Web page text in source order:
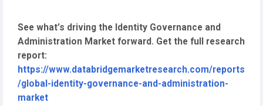
See what’s driving the Identity Governance and
Administration Market forward. Get the full research
report:
https://www.databridgemarketresearch.com/reports
/global-identity-governance-and-administration-
market